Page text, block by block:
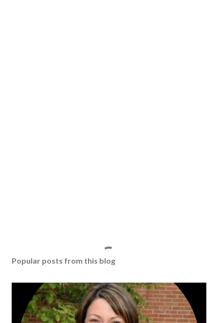
Popular posts from this blog